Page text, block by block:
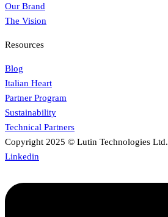
Our Brand
The Vision
Resources
Blog
Italian Heart
Partner Program
Sustainability
Technical Partners
Copyright 2025 © Lutin Technologies Ltd.
Linkedin